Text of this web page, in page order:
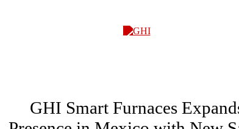
GHI
GHI Smart Furnaces